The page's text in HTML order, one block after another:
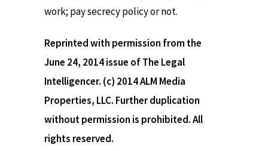
work; pay secrecy policy or not.
Reprinted with permission from the
June 24, 2014 issue of The Legal
Intelligencer. (c) 2014 ALM Media
Properties, LLC. Further duplication
without permission is prohibited. All
rights reserved.